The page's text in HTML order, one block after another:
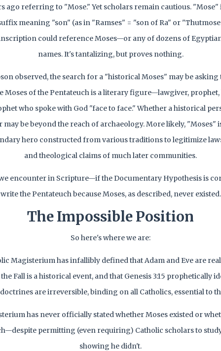
ago referring to "Mose." Yet scholars remain cautious. "Mose"
meaning "son" (as in "Ramses" = "son of Ra" or
could reference Moses—or any of dozens of
names. It's tantalizing, but proves nothing.
observed, the search for a "historical Moses" may be
Moses of the Pentateuch is a literary figure—lawgiver,
who spoke with God "face to face." Whether a historical
may be beyond the reach of archaeology. More likely, "Moses"
hero constructed from various traditions to legitimize
and theological claims of much later communities.
encounter in Scripture—if the Documentary Hypothesis is
write the Pentateuch because Moses, as described, never existed.
The Impossible Position
So here's where we are:
Magisterium has infallibly defined that Adam and Eve are
Fall is a historical event, and that Genesis 3:15 prophetically
are irreversible, binding on all Catholics, essential to
has never officially stated whether Moses existed or
permitting (even requiring) Catholic scholars to
showing he didn't.